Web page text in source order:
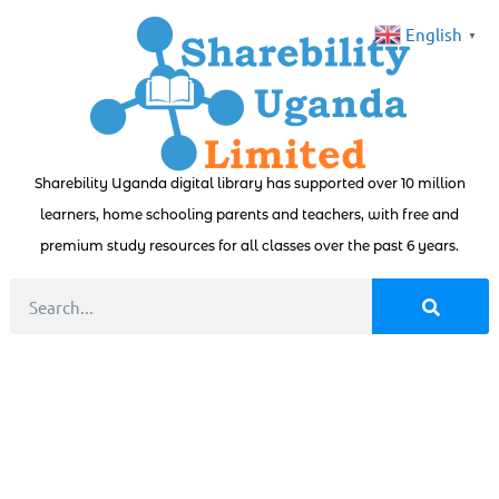
Sharebility Uganda digital library has supported over 10 million
learners, home schooling parents and teachers, with free and
premium study resources for all classes over the past 6 years.
English ▼